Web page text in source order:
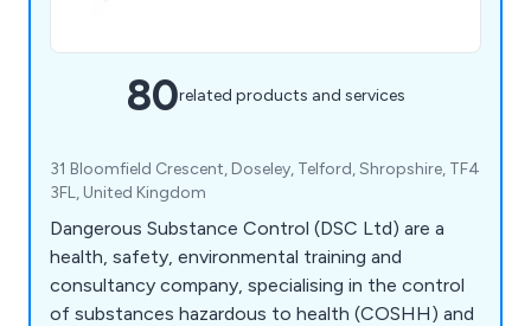
80related products and services
31 Bloomfield Crescent, Doseley, Telford, Shropshire, TF4
3FL, United Kingdom
Dangerous Substance Control (DSC Ltd) are a
health, safety, environmental training and
consultancy company, specialising in the control
of substances hazardous to health (COSHH) and